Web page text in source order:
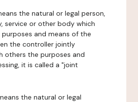
the natural or legal person,
service or other body which
and means of the
the controller jointly
others the purposes and
it is called a "joint
the natural or legal